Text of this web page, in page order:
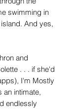
swimming in
And yes,
and
. . . if she'd
I'm Mostly
an intimate,
endlessly